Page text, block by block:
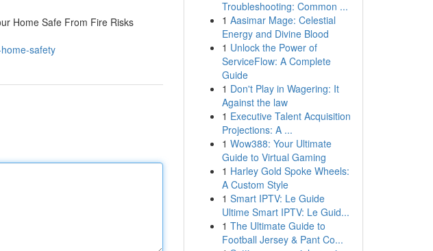
Home Safe From Fire Risks
safety
Troubleshooting: Common ...
1 Aasimar Mage: Celestial
Energy and Divine Blood
1 Unlock the Power of
ServiceFlow: A Complete
Guide
1 Don't Play in Wagering: It
Against the law
1 Executive Talent Acquisition
Projections: A ...
1 Wow388: Your Ultimate
Guide to Virtual Gaming
1 Harley Gold Spoke Wheels:
A Custom Style
1 Smart IPTV: Le Guide
Ultime Smart IPTV: Le Guid...
1 The Ultimate Guide to
Football Jersey & Pant Co...